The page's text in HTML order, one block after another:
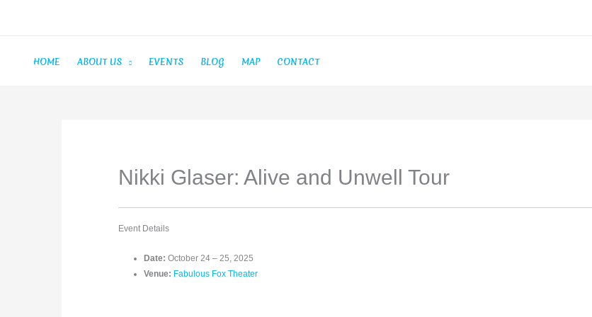
HOME ABOUT US EVENTS BLOG MAP CONTACT
Nikki Glaser: Alive and Unwell Tour
Event Details
Date: October 24 –25, 2025
Venue: Fabulous Fox Theater